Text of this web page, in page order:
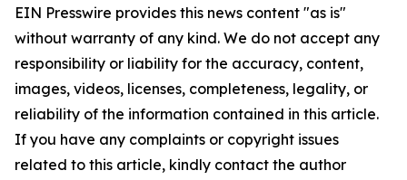
EIN Presswire provides this news content "as is"
without warranty of any kind. We do not accept any
responsibility or liability for the accuracy, content,
images, videos, licenses, completeness, legality, or
reliability of the information contained in this article.
If you have any complaints or copyright issues
related to this article, kindly contact the author